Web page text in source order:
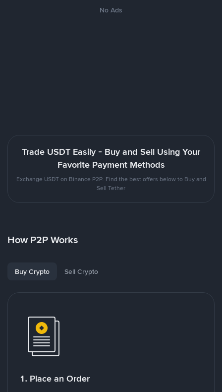
No Ads
Trade USDT Easily - Buy and Sell Using Your
Favorite Payment Methods
Exchange USDT on Binance P2P. Find the best offers below to Buy and
Sell Tether
How P2P Works
Buy Crypto Sell Crypto
1. Place an Order